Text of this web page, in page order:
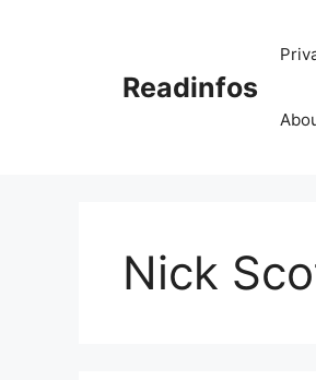
Readinfos
Nick